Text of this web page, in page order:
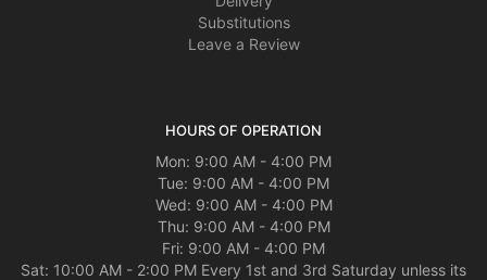
Substitutions
Leave a Review
HOURS OF OPERATION
Mon: 9:00 AM - 4:00 PM
Tue: 9:00 AM - 4:00 PM
Wed: 9:00 AM - 4:00 PM
Thu: 9:00 AM - 4:00 PM
Fri: 9:00 AM - 4:00 PM
Sat: 10:00 AM - 2:00 PM Every 1st and 3rd Saturday unless its